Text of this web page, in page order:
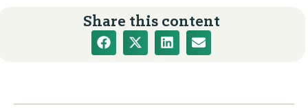
Share this content